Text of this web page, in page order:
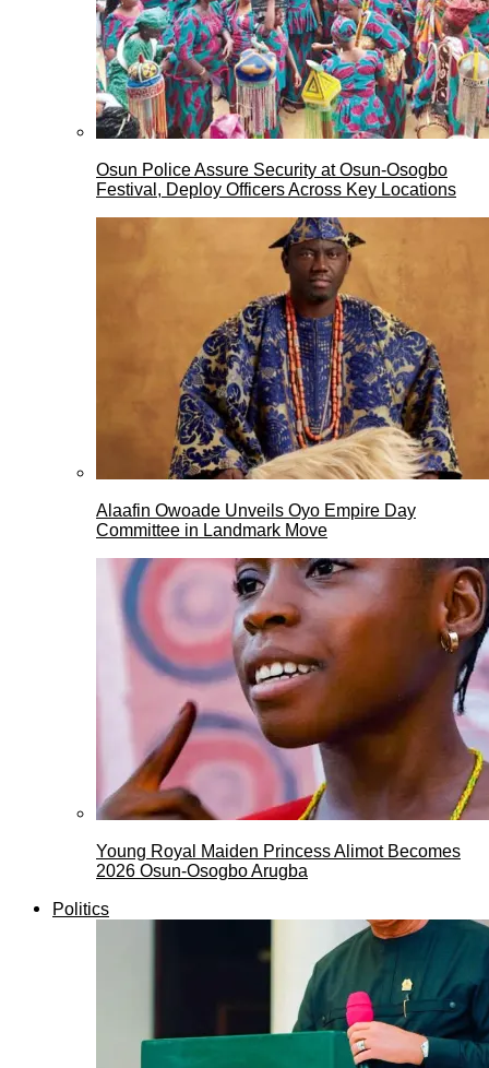
Osun Police Assure Security at Osun-Osogbo
Festival, Deploy Officers Across Key Locations
Alaafin Owoade Unveils Oyo Empire Day
Committee in Landmark Move
Young Royal Maiden Princess Alimot Becomes
2026 Osun-Osogbo Arugba
Politics